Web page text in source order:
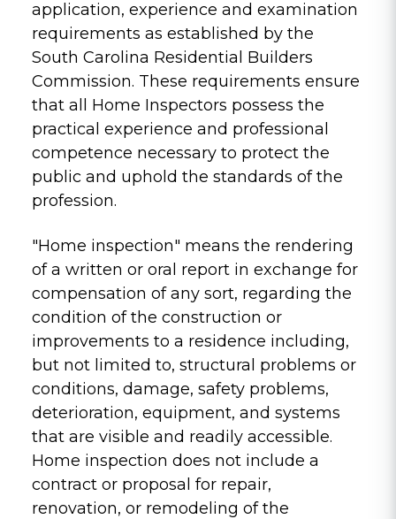
application, experience and examination
requirements as established by the
South Carolina Residential Builders
Commission. These requirements ensure
that all Home Inspectors possess the
practical experience and professional
competence necessary to protect the
public and uphold the standards of the
profession.
"Home inspection" means the rendering
of a written or oral report in exchange for
compensation of any sort, regarding the
condition of the construction or
improvements to a residence including,
but not limited to, structural problems or
conditions, damage, safety problems,
deterioration, equipment, and systems
that are visible and readily accessible.
Home inspection does not include a
contract or proposal for repair,
renovation, or remodeling of the